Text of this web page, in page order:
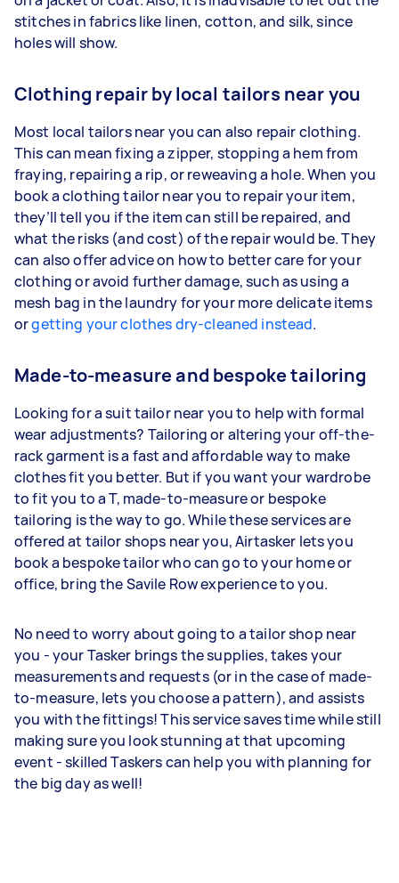
stitches in fabrics like linen, cotton, and silk, since
holes will show.
Clothing repair by local tailors near you
Most local tailors near you can also repair clothing.
This can mean fixing a zipper, stopping a hem from
fraying, repairing a rip, or reweaving a hole. When you
book a clothing tailor near you to repair your item,
they’ll tell you if the item can still be repaired, and
what the risks (and cost) of the repair would be. They
can also offer advice on how to better care for your
clothing or avoid further damage, such as using a
mesh bag in the laundry for your more delicate items
orgetting your clothes dry-cleaned instead.
Made-to-measure and bespoke tailoring
Looking for a suit tailor near you to help with formal
wear adjustments? Tailoring or altering your off-the-
rack garment is a fast and affordable way to make
clothes fit you better. But if you want your wardrobe
to fit you to a T, made-to-measure or bespoke
tailoring is the way to go. While these services are
offered at tailor shops near you, Airtasker lets you
book a bespoke tailor who can go to your home or
office, bring the Savile Row experience to you.
No need to worry about going to a tailor shop near
you - your Tasker brings the supplies, takes your
measurements and requests (or in the case of made-
to-measure, lets you choose a pattern), and assists
you with the fittings! This service saves time while still
making sure you look stunning at that upcoming
event - skilled Taskers can help you with planning for
the big day as well!